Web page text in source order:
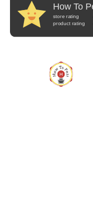
How To
store rating
product rating